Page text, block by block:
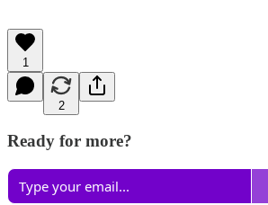
1
2
Ready for more?